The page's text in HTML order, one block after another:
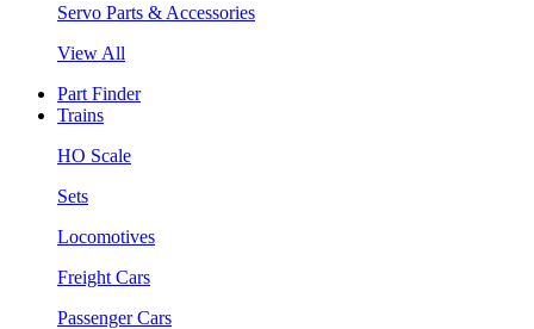
Servo Parts & Accessories
View All
Part Finder
Trains
HO Scale
Sets
Locomotives
Freight Cars
Passenger Cars